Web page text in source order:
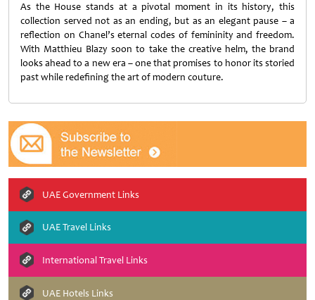
As the House stands at a pivotal moment in its history, this
collection served not as an ending, but as an elegant pause – a
reflection on Chanel’s eternal codes of femininity and freedom.
With Matthieu Blazy soon to take the creative helm, the brand
looks ahead to a new era – one that promises to honor its storied
past while redefining the art of modern couture.
UAE Government Links
UAE Travel Links
International Travel Links
UAE Hotels Links